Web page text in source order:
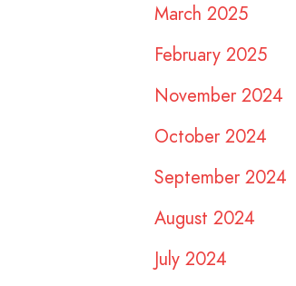
March 2025
February 2025
November 2024
October 2024
September 2024
August 2024
July 2024